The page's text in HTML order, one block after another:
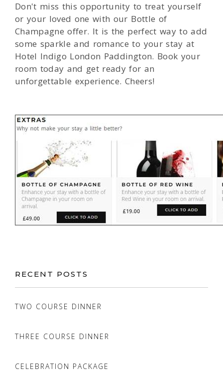
Don't miss this opportunity to treat yourself
or your loved one with our Bottle of
Champagne offer. It is the perfect way to add
some sparkle and romance to your stay at
Hotel Indigo London Paddington. Book your
room today and get ready for an
unforgettable experience. Cheers!
RECENT POSTS
TWO COURSE DINNER
THREE COURSE DINNER
CELEBRATION PACKAGE